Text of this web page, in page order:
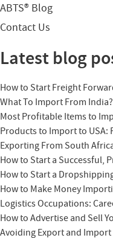
ABTS® Blog
Contact Us
Latest blog
How to Start Freight
What To Import From
Most Profitable Items to
Products to Import to USA:
Exporting From South
How to Start a Successful,
How to Start a
How to Make Money
Logistics Occupations:
How to Advertise and Sell
Avoiding Export and